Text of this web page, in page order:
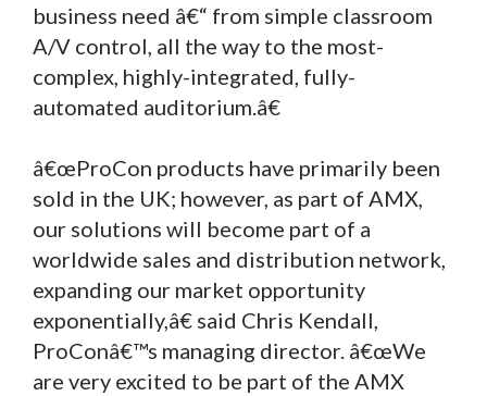
business need â€“ from simple classroom
A/V control, all the way to the most-
complex, highly-integrated, fully-
automated auditorium.â€
â€œProCon products have primarily been
sold in the UK; however, as part of AMX,
our solutions will become part of a
worldwide sales and distribution network,
expanding our market opportunity
exponentially,â€ said Chris Kendall,
ProConâ€™s managing director. â€œWe
are very excited to be part of the AMX